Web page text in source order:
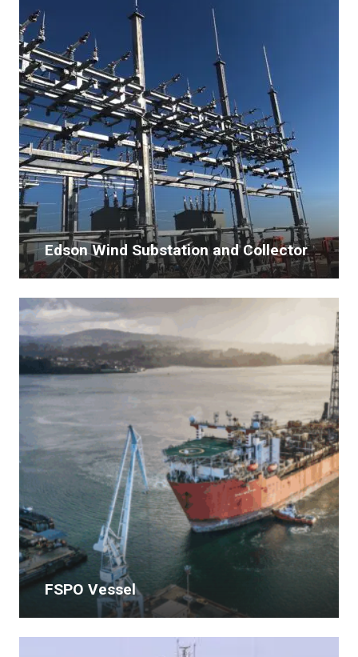
Edson Wind Substation and Collector
FSPO Vessel